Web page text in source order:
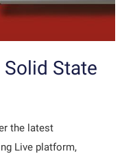
Solid State
the latest
Live platform,